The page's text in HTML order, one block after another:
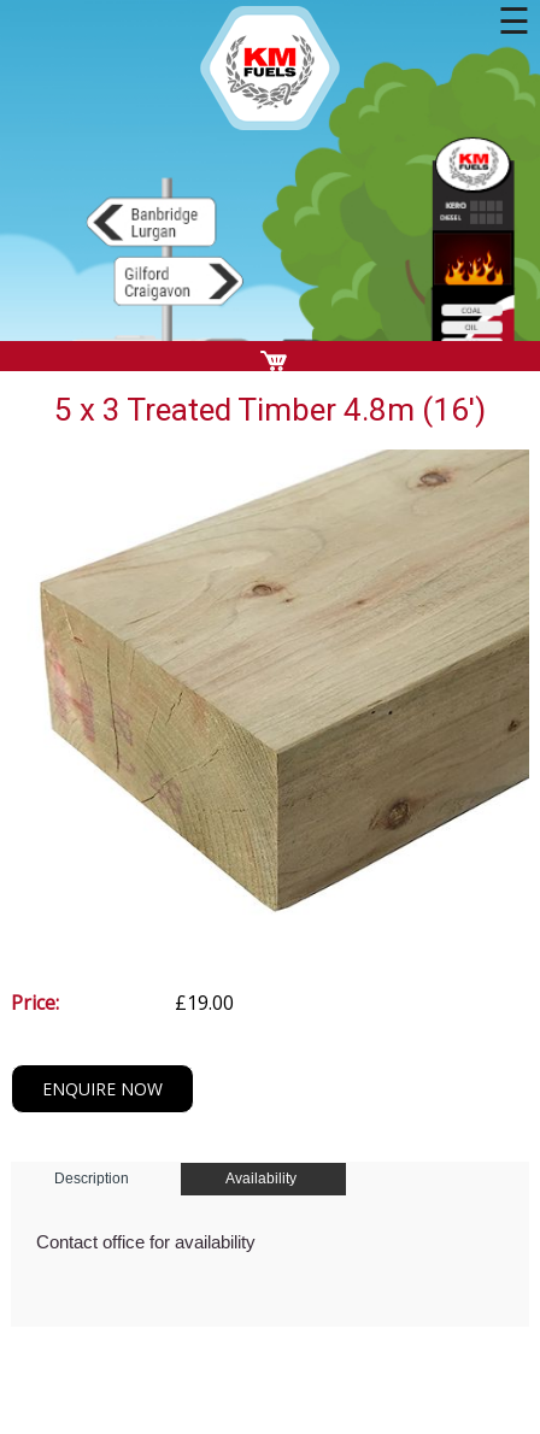
☰
5 x 3 Treated Timber 4.8m (16')
Price: £19.00
ENQUIRE NOW
Description Availability
Contact office for availability